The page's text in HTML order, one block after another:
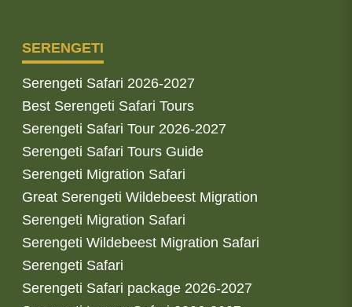
SERENGETI
Serengeti Safari 2026-2027
Best Serengeti Safari Tours
Serengeti Safari Tour 2026-2027
Serengeti Safari Tours Guide
Serengeti Migration Safari
Great Serengeti Wildebeest Migration
Serengeti Migration Safari
Serengeti Wildebeest Migration Safari
Serengeti Safari
Serengeti Safari package 2026-2027